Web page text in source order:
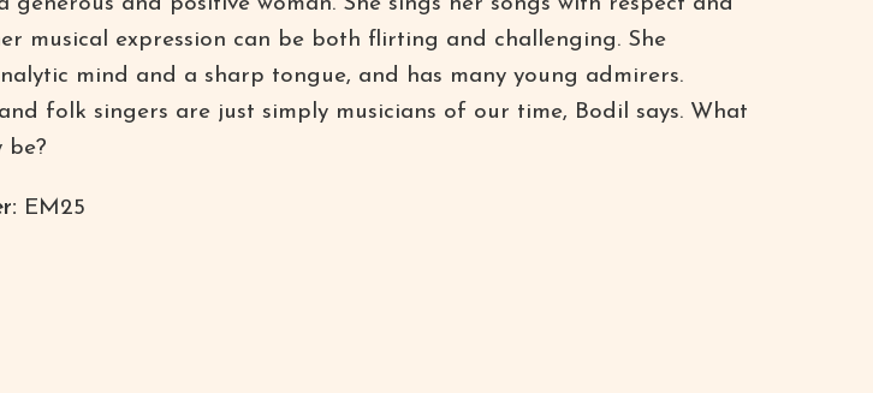
musical expression can be both flirting and challenging. She
mind and a sharp tongue, and has many young admirers.
folk singers are just simply musicians of our time, Bodil says. What
be?
EM25